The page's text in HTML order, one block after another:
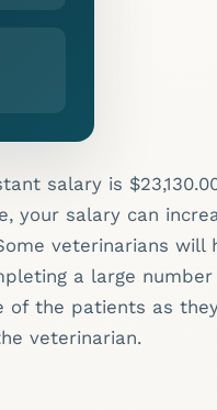
salary is
your salary can
veterinarians will
a large
of the patients as
veterinarian.